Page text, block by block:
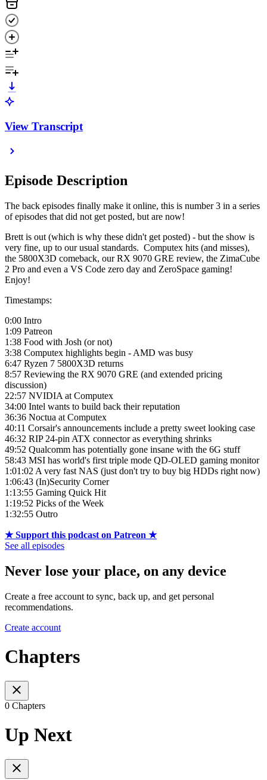
View Transcript
Episode Description
The back episodes finally make it online, this is number 3 in a series
of episodes that did not get posted, but are now!
Brett is out (which is why these didn't get posted) - but the show is
very fine, up to our usual standards. Computex hits (and misses),
the 5800X3D comeback, our RX 9070 GRE review, the ZimaCube
2 Pro and even a VS Code zero day and ZeroSpace gaming!
Enjoy!
Timestamps:
0:00 Intro
1:09 Patreon
1:38 Food with Josh (or not)
3:38 Computex highlights begin - AMD was busy
6:47 Ryzen 7 5800X3D returns
8:57 Reviewing the RX 9070 GRE (and extended pricing
discussion)
22:57 NVIDIA at Computex
34:00 Intel wants to build back their reputation
36:36 Noctua at Computex
40:11 Corsair's announcements include a pretty sweet looking case
46:32 RIP 24-pin ATX connector as everything shrinks
49:52 Qualcomm has potentially gone insane with the 6G stuff
58:43 MSI has world's first triple mode QD-OLED gaming monitor
1:01:02 A very fast NAS (just don't try to buy big HDDs right now)
1:06:43 (In)Security Corner
1:13:55 Gaming Quick Hit
1:19:52 Picks of the Week
1:32:55 Outro
★ Support this podcast on Patreon ★
See all episodes
Never lose your place, on any device
Create a free account to sync, back up, and get personal
recommendations.
Create account
Chapters
0 Chapters
Up Next